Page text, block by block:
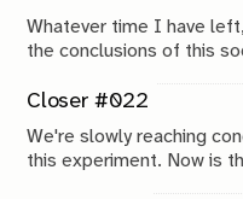
Whatever time I have
the conclusions of this
week is very helpful with
Closer #022
We're slowly reaching
this experiment. Now is